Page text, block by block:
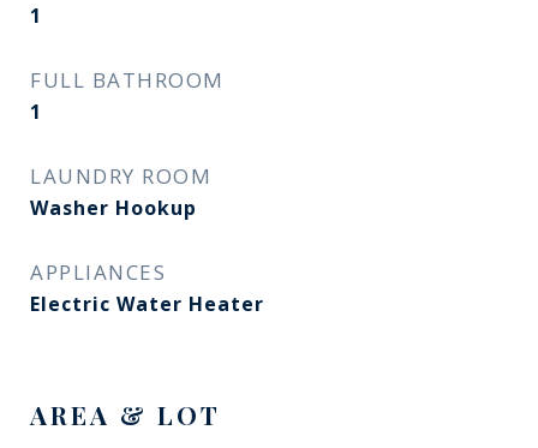
1
FULL BATHROOM
1
LAUNDRY ROOM
Washer Hookup
APPLIANCES
Electric Water Heater
AREA & LOT